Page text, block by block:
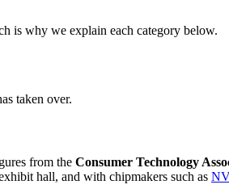
is why we explain each category below.
taken over.
from the Consumer Technology
hall, and with chipmakers such as